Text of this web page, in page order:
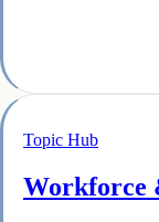
Topic Hub
Workforce